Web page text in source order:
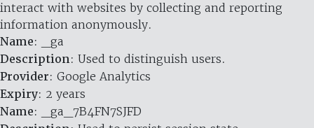
interact with websites by collecting and reporting
information anonymously.
Name: _ga
Description: Used to distinguish users.
Provider: Google Analytics
Expiry: 2 years
Name: _ga_7B4FN7SJFD